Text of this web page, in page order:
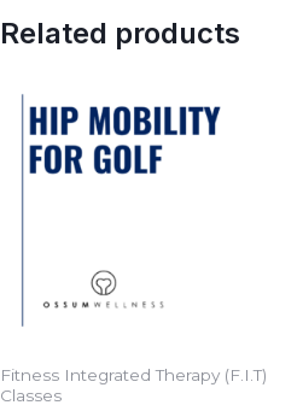
Related products
Fitness Integrated Therapy (F.I.T)
Classes